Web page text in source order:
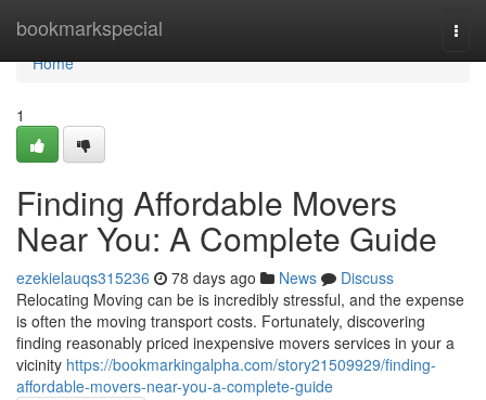
bookmarkspecial
Home
Home
1
Finding Affordable Movers
Near You: A Complete Guide
ezekielauqs315236 78 days ago News
Discuss
Relocating Moving can be is incredibly stressful, and the expense
is often the moving transport costs. Fortunately, discovering
finding reasonably priced inexpensive movers services in your a
vicinity https://bookmarkingalpha.com/story21509929/finding-
affordable-movers-near-you-a-complete-guide